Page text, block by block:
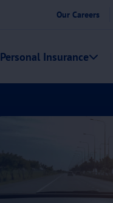
Our Careers
Personal Insurance